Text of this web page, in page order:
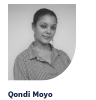
Qondi Moyo